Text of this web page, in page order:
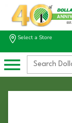
Select a Store